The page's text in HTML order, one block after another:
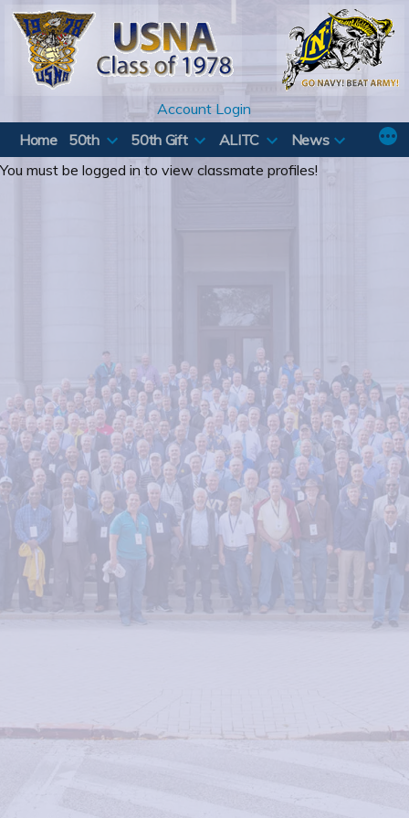
Skip
content
Account Login
Home
50th 50th Gift ALITC
News
You must be logged in to view classmate profiles!